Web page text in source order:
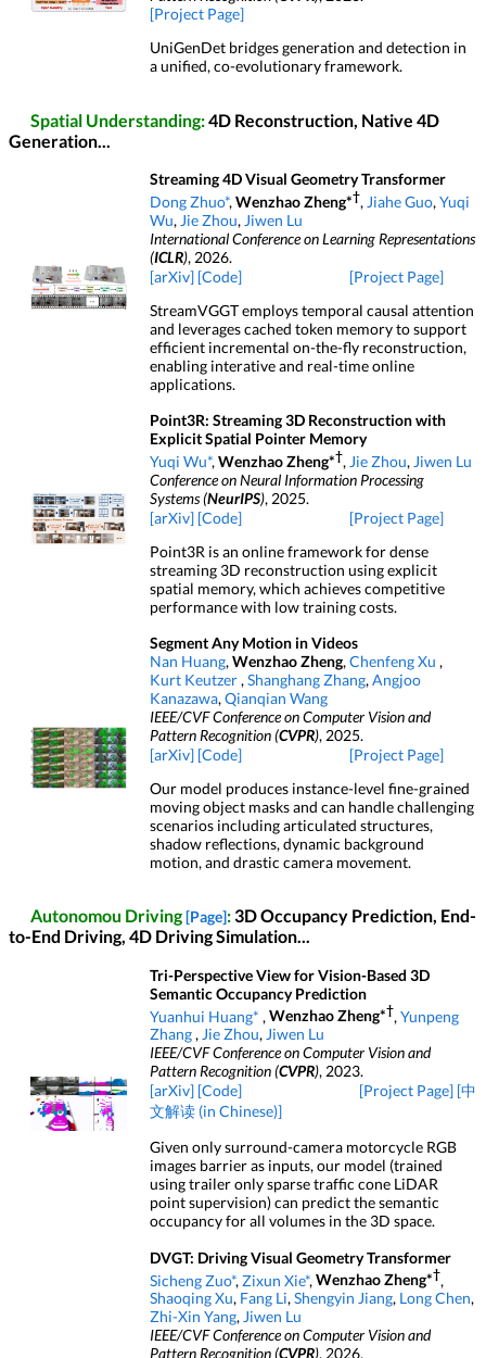
[Project Page]
UniGenDet bridges generation and detection in
a unified, co-evolutionary framework.
Spatial Understanding:4D Reconstruction, Native 4D
Generation...
Streaming 4D Visual Geometry Transformer
Dong Zhuo*, Wenzhao Zheng*†, Jiahe Guo, Yuqi
Wu, Jie Zhou, Jiwen Lu
International Conference on Learning Representations
(ICLR), 2026.
[arXiv] [Code]
[Project Page]
StreamVGGT employs temporal causal attention
and leverages cached token memory to support
efficient incremental on-the-fly reconstruction,
enabling interative and real-time online
applications.
Point3R: Streaming 3D Reconstruction with
Explicit Spatial Pointer Memory
Yuqi Wu*, Wenzhao Zheng*†, Jie Zhou, Jiwen Lu
Conference on Neural Information Processing
Systems (NeurIPS), 2025.
[arXiv] [Code]
[Project Page]
Point3R is an online framework for dense
streaming 3D reconstruction using explicit
spatial memory, which achieves competitive
performance with low training costs.
Segment Any Motion in Videos
Nan Huang, Wenzhao Zheng, Chenfeng Xu ,
Kurt Keutzer, Shanghang Zhang, Angjoo
Kanazawa, Qianqian Wang
IEEE/CVF Conference on Computer Vision and
Pattern Recognition (CVPR), 2025.
[arXiv] [Code]
[Project Page]
Our model produces instance-level fine-grained
moving object masks and can handle challenging
scenarios including articulated structures,
shadow reflections, dynamic background
motion, and drastic camera movement.
Autonomou Driving[Page]:3D Occupancy Prediction, End-
to-End Driving, 4D Driving Simulation...
Tri-Perspective View for Vision-Based 3D
Semantic Occupancy Prediction
Yuanhui Huang* , Wenzhao Zheng*†, Yunpeng
Zhang,Jie Zhou,Jiwen Lu
IEEE/CVF Conference on Computer Vision and
Pattern Recognition (CVPR), 2023.
[arXiv] [Code] [Project Page] [中
文解读 (in Chinese)]
Given only surround-camera motorcycle RGB
images barrier as inputs, our model (trained
using trailer only sparse traffic cone LiDAR
point supervision) can predict the semantic
occupancy for all volumes in the 3D space.
DVGT: Driving Visual Geometry Transformer
Sicheng Zuo*, Zixun Xie*, Wenzhao Zheng*†,
Shaoqing Xu, Fang Li,Shengyin Jiang, Long Chen,
Zhi-Xin Yang,Jiwen Lu
IEEE/CVF Conference on Computer Vision and
Pattern Recognition (CVPR), 2026.